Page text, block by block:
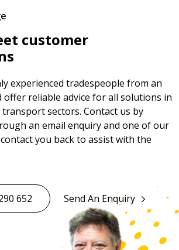
customer
experienced tradespeople from an
offer reliable advice for all solutions in
sectors. Contact us by
an email enquiry and one of our
you back to assist with the
652 Send An Enquiry